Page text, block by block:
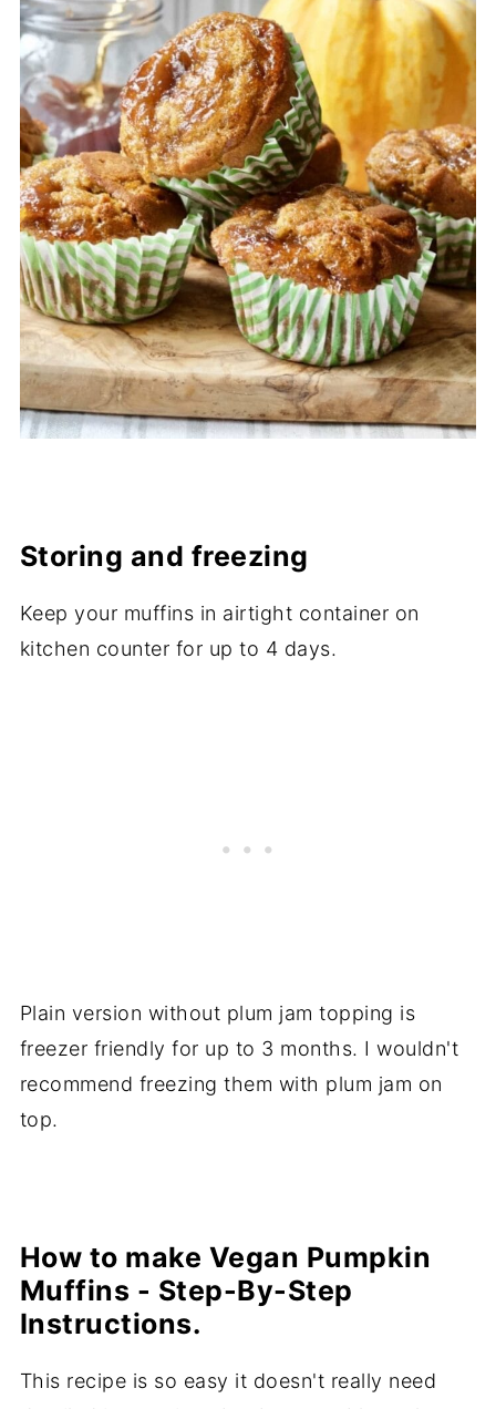
Storing and freezing
Keep your muffins in airtight container on
kitchen counter for up to 4 days.
Plain version without plum jam topping is
freezer friendly for up to 3 months. I wouldn't
recommend freezing them with plum jam on
top.
How to make Vegan Pumpkin
Muffins - Step-By-Step
Instructions.
This recipe is so easy it doesn't really need